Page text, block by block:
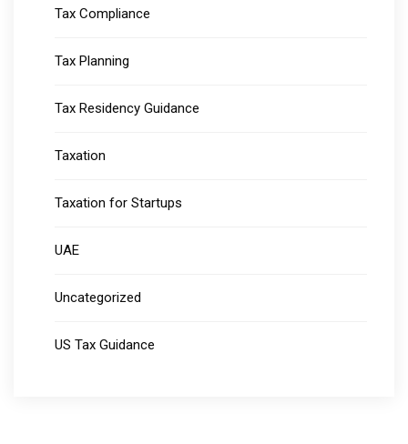
Tax Compliance
Tax Planning
Tax Residency Guidance
Taxation
Taxation for Startups
UAE
Uncategorized
US Tax Guidance